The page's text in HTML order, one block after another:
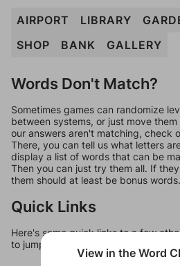
AIRPORT LIBRARY
SHOP
BANK GALLERY
Words Don't Match?
Sometimes games can randomize
between systems, or just move
our answers aren't matching, check
There, you can tell us what letters
display a list of words that can be
Then you can just try them all. If
them should at least be bonus words.
Quick Links
Here's some quick links to a few
to jump around more than 1 level at a
View in the Word